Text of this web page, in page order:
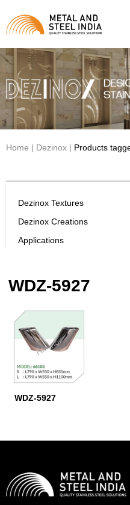
Home | Dezinox | Products
Dezinox Textures
Dezinox Creations
Applications
WDZ-5927
WDZ-5927